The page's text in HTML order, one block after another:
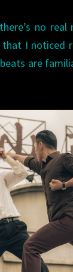
no
that I noticed
are